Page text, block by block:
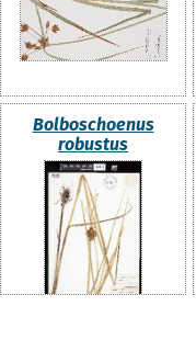
Bolboschoenus
robustus